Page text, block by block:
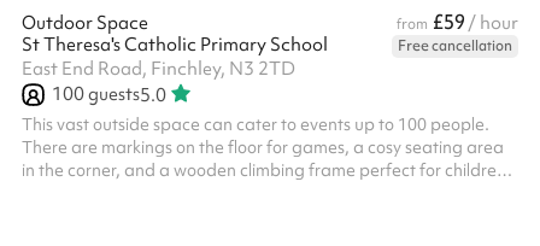
Outdoor Space from £59 / hour
St Theresa's Catholic Primary School
Free cancellation
East End Road, Finchley, N3 2TD
100guests5.0
This vast outside space can cater to events up to 100 people.
There are markings on the floor for games, a cosy seating area
in the corner, and a wooden climbing frame perfect for children